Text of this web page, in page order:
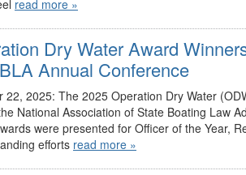
read more »
Dry Water Award
Annual Conference
22, 2025: The 2025 Operation Dry Water
National Association of State Boating Law
were presented for Officer of the Year,
efforts read more »